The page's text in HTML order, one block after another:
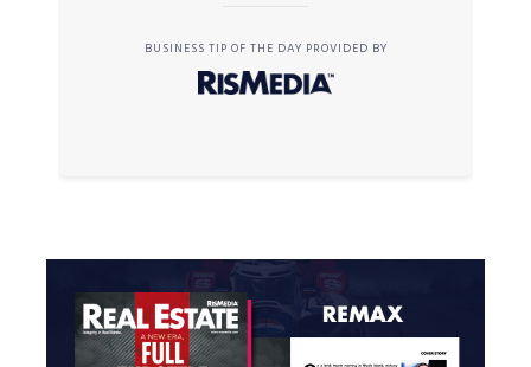
BUSINESS TIP OF THE DAY PROVIDED BY